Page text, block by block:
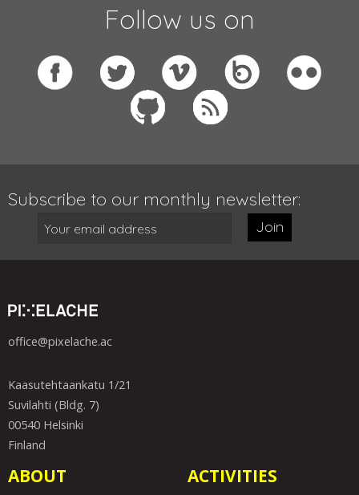
Follow us on
Subscribe to our monthly newsletter:
Join
office@pixelache.ac
Kaasutehtaankatu 1/21
Suvilahti (Bldg. 7)
00540 Helsinki
Finland
ABOUT ACTIVITIES